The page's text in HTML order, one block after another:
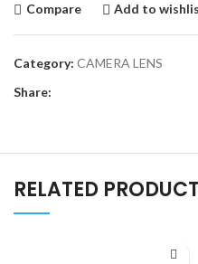
Compare Add to
Category: CAMERA LENS
Share:
RELATED